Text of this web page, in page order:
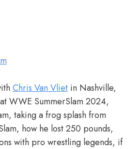
Chris Van Vliet in Nashville,
WWE SummerSlam 2024,
taking a frog splash from
how he lost 250 pounds,
with pro wrestling legends, if